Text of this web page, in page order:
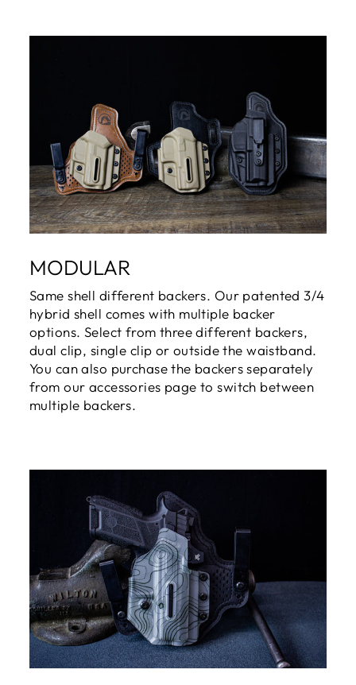
MODULAR
Same shell different backers. Our patented 3/4
hybrid shell comes with multiple backer
options. Select from three different backers,
dual clip, single clip or outside the waistband.
You can also purchase the backers separately
from our accessories page to switch between
multiple backers.